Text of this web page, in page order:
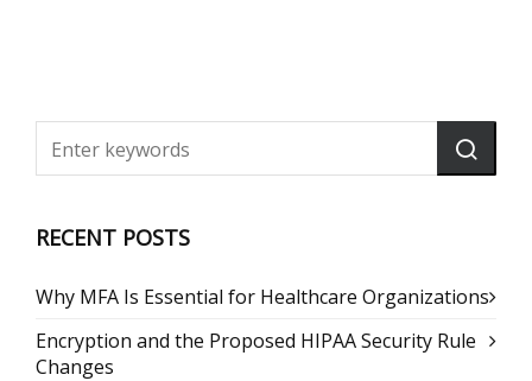
RECENT POSTS
Why MFA Is Essential for Healthcare Organizations
Encryption and the Proposed HIPAA Security Rule
Changes